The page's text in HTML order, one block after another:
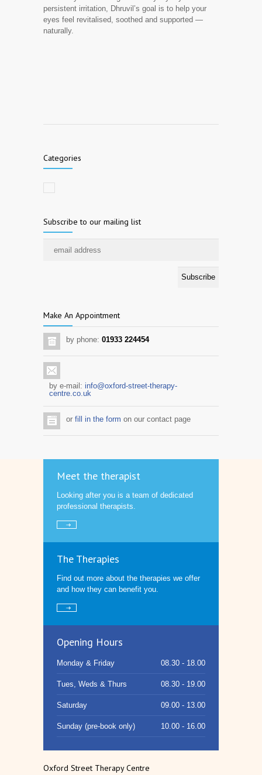
persistent irritation, Dhruvil’s goal is to help your
eyes feel revitalised, soothed and supported —
naturally.
Categories
Subscribe to our mailing list
Make An Appointment
by phone: 01933 224454
by e-mail: info@oxford-street-therapy-
centre.co.uk
or fill in the form on our contact page
Meet the therapist
Looking after you is a team of dedicated
professional therapists.
The Therapies
Find out more about the therapies we offer
and how they can benefit you.
Opening Hours
Monday & Friday 08.30 - 18.00
Tues, Weds & Thurs 08.30 - 19.00
Saturday 09.00 - 13.00
Sunday (pre-book only) 10.00 - 16.00
Oxford Street Therapy Centre